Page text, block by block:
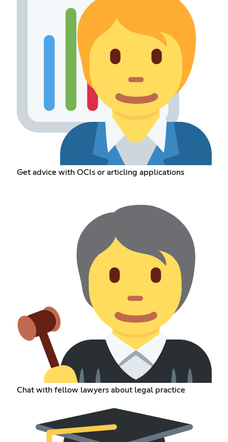
Get advice with OCIs or articling applications
Chat with fellow lawyers about legal practice